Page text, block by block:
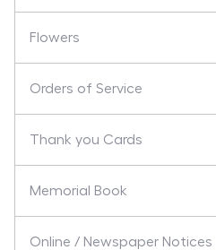
Flowers
Orders of Service
Thank you Cards
Memorial Book
Online / Newspaper Notices